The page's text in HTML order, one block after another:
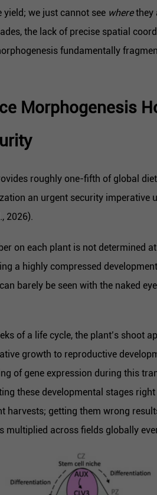
we just cannot see wherethey
the lack of precise spatial
fundamentally
Morphogenesis
roughly one-fifth of global
an urgent security imperative
2026).
on each plant is not determined
a highly compressed
barely be seen with the naked
of a life cycle, the plant’s shoot
growth to reproductive
of gene expression during this
these developmental stages
harvests; getting them wrong
multiplied across fields globally